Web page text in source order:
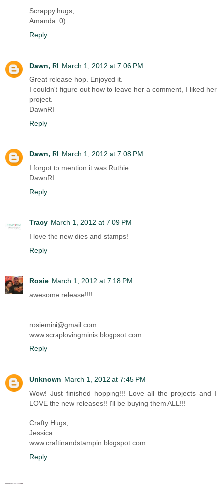
Scrappy hugs,
Amanda :0)
Reply
Dawn, RI March 1, 2012 at 7:06 PM
Great release hop. Enjoyed it.
I couldn't figure out how to leave her a comment, I liked her
project.
DawnRI
Reply
Dawn, RI March 1, 2012 at 7:08 PM
I forgot to mention it was Ruthie
DawnRI
Reply
Tracy March 1, 2012 at 7:09 PM
I love the new dies and stamps!
Reply
Rosie March 1, 2012 at 7:18 PM
awesome release!!!!
rosiemini@gmail.com
www.scraplovingminis.blogpsot.com
Reply
Unknown March 1, 2012 at 7:45 PM
Wow! Just finished hopping!!! Love all the projects and I
LOVE the new releases!! I'll be buying them ALL!!!
Crafty Hugs,
Jessica
www.craftinandstampin.blogspot.com
Reply